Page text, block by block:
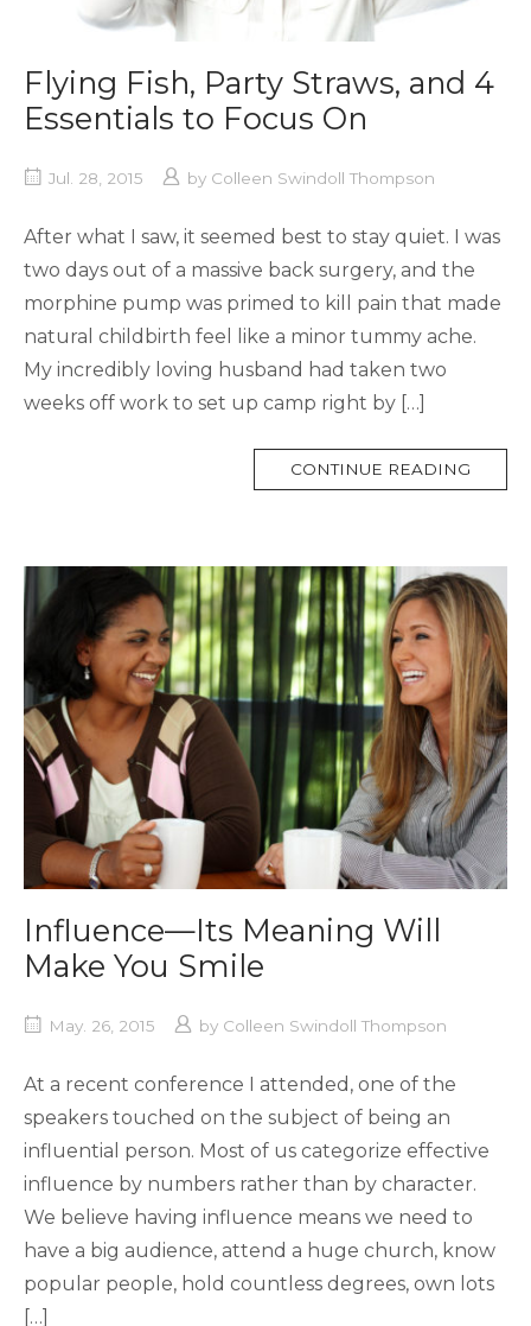
Flying Fish, Party Straws, and 4
Essentials to Focus On
Jul. 28, 2015 by Colleen Swindoll Thompson
After what I saw, it seemed best to stay quiet. I was
two days out of a massive back surgery, and the
morphine pump was primed to kill pain that made
natural childbirth feel like a minor tummy ache.
My incredibly loving husband had taken two
weeks off work to set up camp right by […]
CONTINUE READING
Influence—Its Meaning Will
Make You Smile
May. 26, 2015 by Colleen Swindoll Thompson
At a recent conference I attended, one of the
speakers touched on the subject of being an
influential person. Most of us categorize effective
influence by numbers rather than by character.
We believe having influence means we need to
have a big audience, attend a huge church, know
popular people, hold countless degrees, own lots
[…]